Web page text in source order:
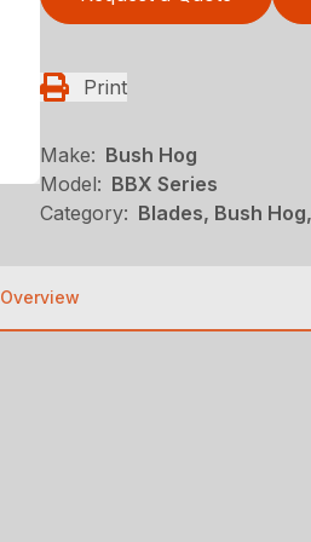
Print
Make: Bush Hog
Model: BBX Series
Category: Blades, Bush
Overview